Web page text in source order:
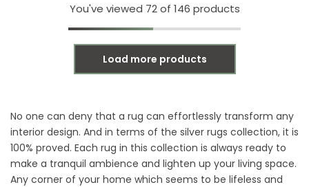
You've viewed 72of 146 products
Load more products
No one can deny that a rug can effortlessly transform any
interior design. And in terms of the silver rugs collection, it is
100% proved. Each rug in this collection is always ready to
make a tranquil ambience and lighten up your living space.
Any corner of your home which seems to be lifeless and